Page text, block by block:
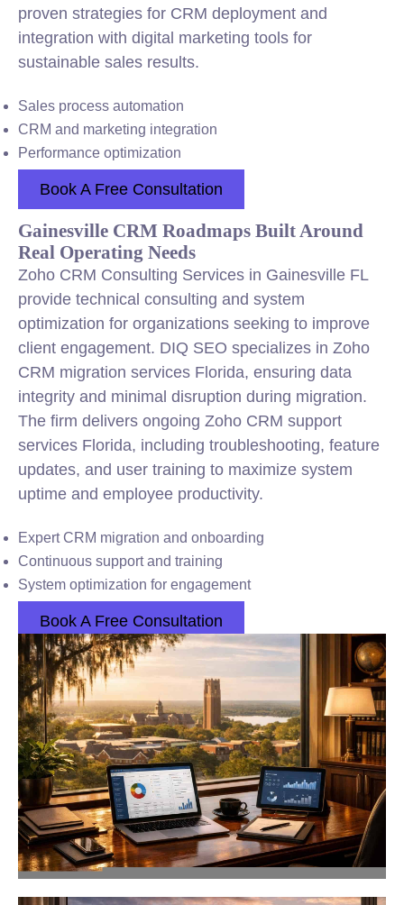
proven strategies for CRM deployment and
integration with digital marketing tools for
sustainable sales results.
Sales process automation
CRM and marketing integration
Performance optimization
Book A Free Consultation
Gainesville CRM Roadmaps Built Around
Real Operating Needs
Zoho CRM Consulting Services in Gainesville FL
provide technical consulting and system
optimization for organizations seeking to improve
client engagement. DIQ SEO specializes in Zoho
CRM migration services Florida, ensuring data
integrity and minimal disruption during migration.
The firm delivers ongoing Zoho CRM support
services Florida, including troubleshooting, feature
updates, and user training to maximize system
uptime and employee productivity.
Expert CRM migration and onboarding
Continuous support and training
System optimization for engagement
Book A Free Consultation